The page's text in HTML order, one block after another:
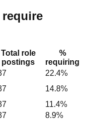
Total role
postings
%
requiring
22.4%
14.8%
11.4%
8.9%